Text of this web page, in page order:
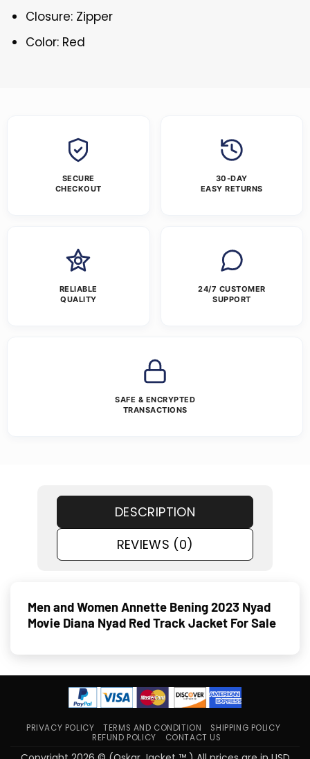
Closure: Zipper
Color: Red
SECURE
CHECKOUT
30-DAY
EASY RETURNS
RELIABLE
QUALITY
24/7 CUSTOMER
SUPPORT
SAFE & ENCRYPTED
TRANSACTIONS
DESCRIPTION
REVIEWS (0)
Men and Women Annette Bening 2023 Nyad
Movie Diana Nyad Red Track Jacket For Sale
PRIVACY POLICY TERMS AND CONDITION
SHIPPING POLICY
REFUND POLICY
CONTACT US